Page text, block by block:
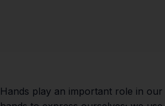
Hands play an important role in our